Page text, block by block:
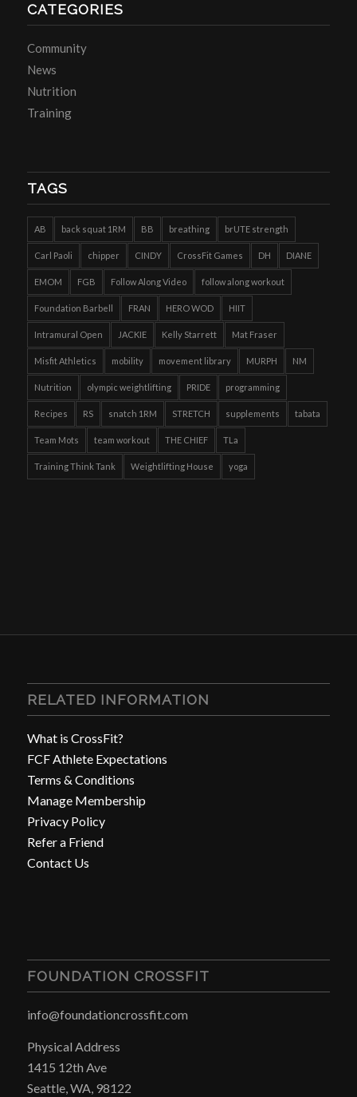
CATEGORIES
Community
News
Nutrition
Training
TAGS
AB back squat 1RM BB breathing brUTE strength
Carl Paoli chipper CINDY CrossFit Games DH DIANE
EMOM FGB Follow Along Video follow along workout
Foundation Barbell FRAN HERO WOD HIIT
Intramural Open JACKIE Kelly Starrett Mat Fraser
Misfit Athletics mobility movement library MURPH NM
Nutrition olympic weightlifting PRIDE programming
Recipes RS snatch 1RM STRETCH supplements tabata
Team Mots team workout THE CHIEF TLa
Training Think Tank Weightlifting House yoga
RELATED INFORMATION
What is CrossFit?
FCF Athlete Expectations
Terms & Conditions
Manage Membership
Privacy Policy
Refer a Friend
Contact Us
FOUNDATION CROSSFIT
info@foundationcrossfit.com
Physical Address
1415 12th Ave
Seattle, WA, 98122